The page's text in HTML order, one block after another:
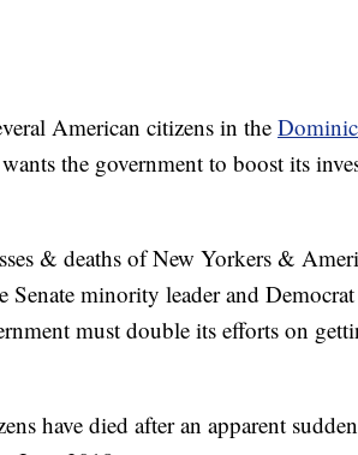
American citizens in the
the government to boost its
& deaths of New Yorkers &
Senate minority leader and
must double its efforts on
have died after an apparent